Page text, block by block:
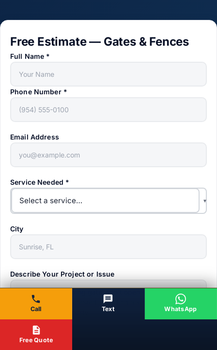
Free Estimate — Gates & Fences
Full Name *
Phone Number *
Email Address
Service Needed *
Select a service… ▾
City
Describe Your Project or Issue
Call Text WhatsApp
Free Quote